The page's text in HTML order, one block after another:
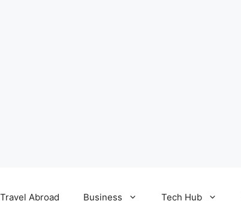
Travel Abroad Business Tech Hub